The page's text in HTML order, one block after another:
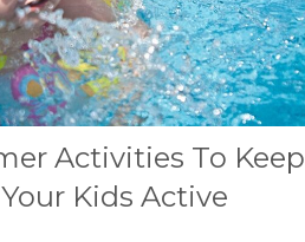
Activities To Keep
Your Kids Active